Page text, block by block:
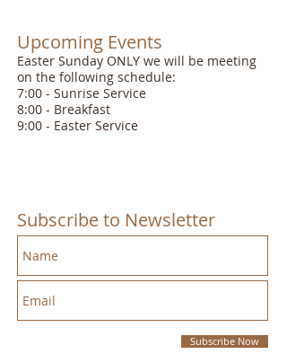
​Upcoming Events
Easter Sunday ONLY we will be meeting
on the following schedule:
7:00 - Sunrise Service
8:00 - Breakfast
9:00 - Easter Service
Subscribe to Newsletter
Subscribe Now